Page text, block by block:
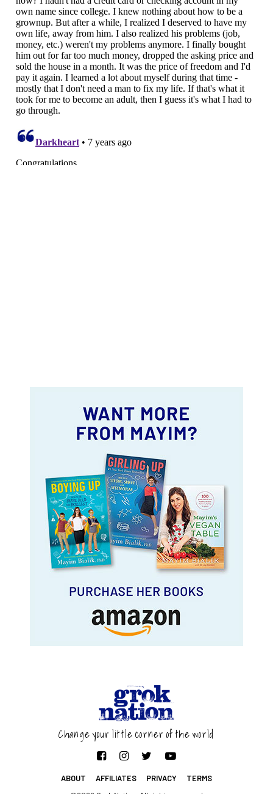
Change your little corner of the world
ABOUT AFFILIATES PRIVACY
TERMS